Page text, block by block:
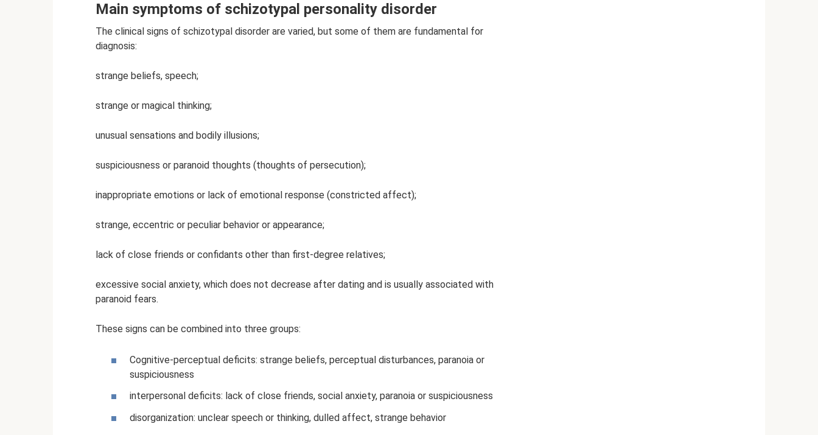
Main symptoms of schizotypal personality disorder
The clinical signs of schizotypal disorder are varied, but some of them are fundamental for
diagnosis:
strange beliefs, speech;
strange or magical thinking;
unusual sensations and bodily illusions;
suspiciousness or paranoid thoughts (thoughts of persecution);
inappropriate emotions or lack of emotional response (constricted affect);
strange, eccentric or peculiar behavior or appearance;
lack of close friends or confidants other than first-degree relatives;
excessive social anxiety, which does not decrease after dating and is usually associated with
paranoid fears.
These signs can be combined into three groups:
Cognitive-perceptual deficits: strange beliefs, perceptual disturbances, paranoia or
suspiciousness
interpersonal deficits: lack of close friends, social anxiety, paranoia or suspiciousness
disorganization: unclear speech or thinking, dulled affect, strange behavior